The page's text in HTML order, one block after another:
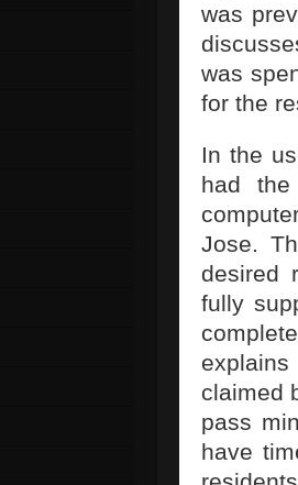
was
was
for the
In the
had
Jose.
desired
fully
claimed
pass
have